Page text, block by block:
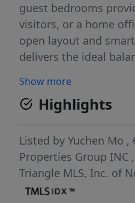
guest bedrooms
visitors, or a home
open layout and
delivers the ideal
Show more
Highlights
Listed by Yuchen Mo ,
Properties Group INC
Triangle MLS, Inc. of